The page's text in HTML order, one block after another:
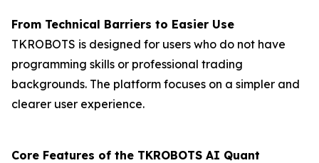
From Technical Barriers to Easier Use
TKROBOTS is designed for users who do not have
programming skills or professional trading
backgrounds. The platform focuses on a simpler and
clearer user experience.
Core Features of the TKROBOTS AI Quant